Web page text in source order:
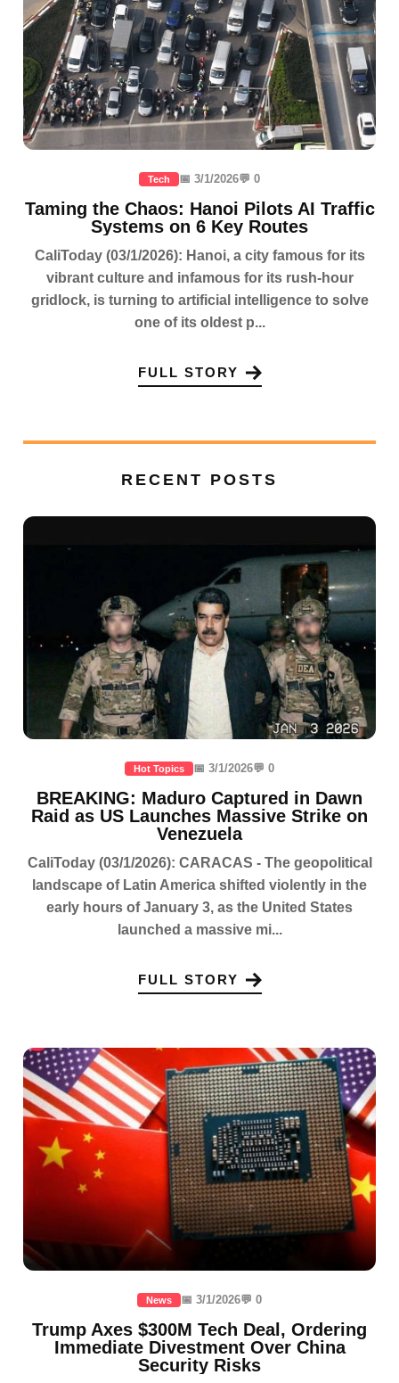
Tech 📅 3/1/2026💬 0
Taming the Chaos: Hanoi Pilots AI Traffic
Systems on 6 Key Routes
CaliToday (03/1/2026): Hanoi, a city famous for its
vibrant culture and infamous for its rush-hour
gridlock, is turning to artificial intelligence to solve
one of its oldest p...
FULL STORY
RECENT POSTS
Hot Topics 📅 3/1/2026💬 0
BREAKING: Maduro Captured in Dawn
Raid as US Launches Massive Strike on
Venezuela
CaliToday (03/1/2026): CARACAS - The geopolitical
landscape of Latin America shifted violently in the
early hours of January 3, as the United States
launched a massive mi...
FULL STORY
News 📅 3/1/2026💬 0
Trump Axes $300M Tech Deal, Ordering
Immediate Divestment Over China
Security Risks